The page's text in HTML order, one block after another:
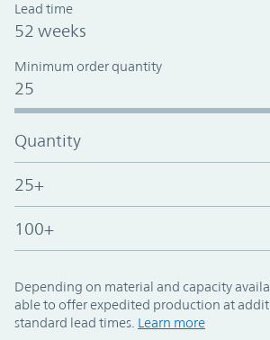
Lead time
52 weeks
Minimum order quantity
25
Quantity
25+
100+
Depending on material and capacity
able to offer expedited production at
standard lead times. Learn more